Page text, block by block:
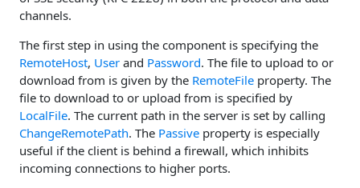
channels.
The first step in using the component is specifying the
RemoteHost, User and Password. The file to upload to or
download from is given by the RemoteFile property. The
file to download to or upload from is specified by
LocalFile. The current path in the server is set by calling
ChangeRemotePath. The Passive property is especially
useful if the client is behind a firewall, which inhibits
incoming connections to higher ports.